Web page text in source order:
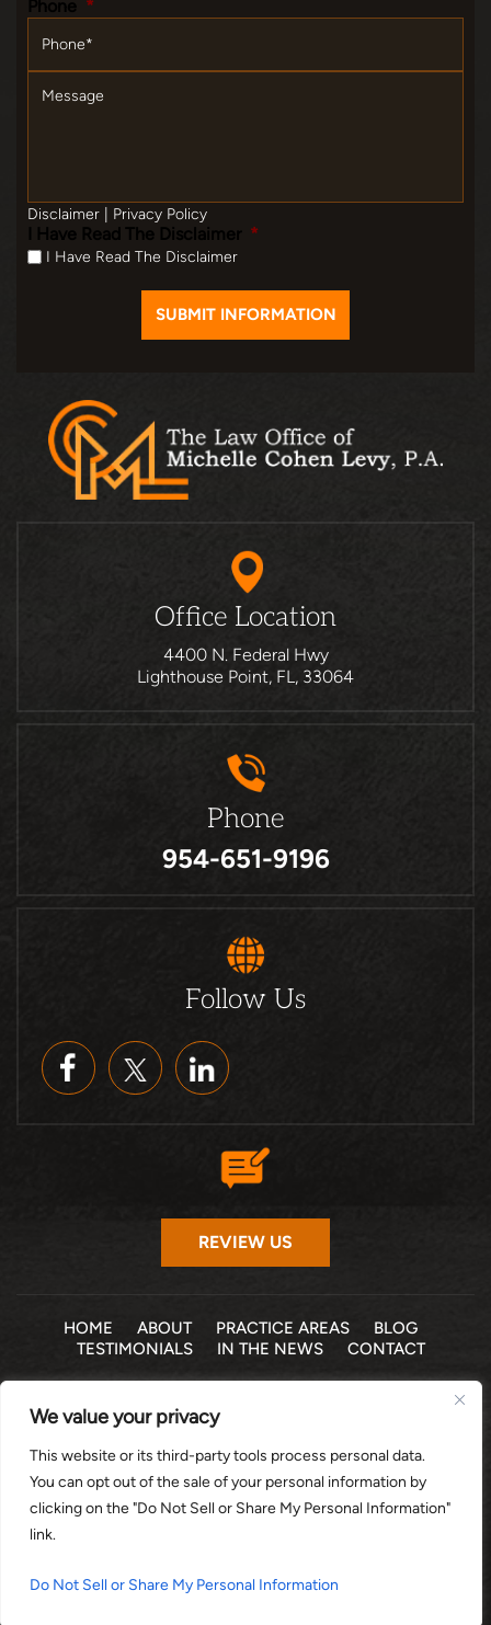
We value your privacy
This website or its third-party tools process personal data.
You can opt out of the sale of your personal information by
clicking on the "Do Not Sell or Share My Personal Information"
link.
Do Not Sell or Share My Personal Information
Phone *
Disclaimer Privacy Policy
I Have Read The Disclaimer *
I Have Read The Disclaimer
Office Location
4400 N. Federal Hwy
Lighthouse Point, FL, 33064
Phone
954-651-9196
Follow Us
REVIEW US
HOME ABOUT PRACTICE AREAS
BLOG
TESTIMONIALS
IN THE NEWS CONTACT
© 2026 THE LAW OFFICE OF MICHELLE COHEN LEVY, P.A. •
ALL RIGHTS RESERVED
DISCLAIMER|SITE MAP|PRIVACY POLICY
*Images are obtained under license from Canva and other
third-party stock image providers, with attribution included